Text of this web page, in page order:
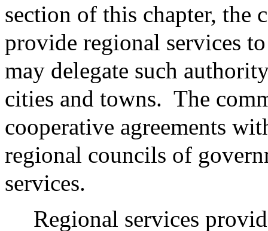
section of this chapter, the
provide regional services
may delegate such
cities and towns. The
cooperative agreements
regional councils of
services.
Regional services